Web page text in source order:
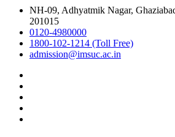
NH-09, Adhyatmik Nagar,
201015
0120-4980000
1800-102-1214 (Toll Free)
admission@imsuc.ac.in